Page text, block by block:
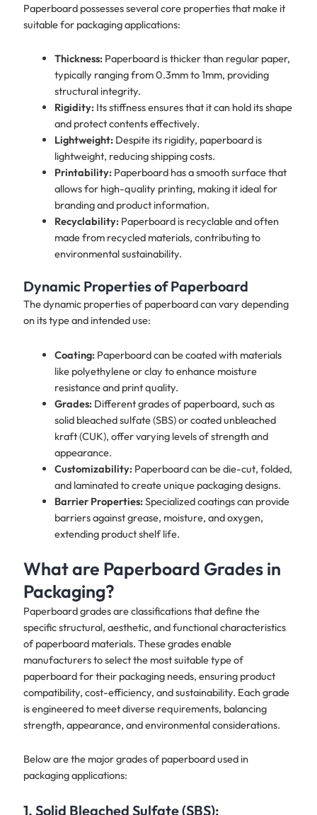
Paperboard possesses several core properties that make it
suitable for packaging applications:
Thickness:Paperboard is thicker than regular paper,
typically ranging from 0.3mm to 1mm, providing
structural integrity.
Rigidity:Its stiffness ensures that it can hold its shape
and protect contents effectively.
Lightweight:Despite its rigidity, paperboard is
lightweight, reducing shipping costs.
Printability:Paperboard has a smooth surface that
allows for high-quality printing, making it ideal for
branding and product information.
Recyclability:Paperboard is recyclable and often
made from recycled materials, contributing to
environmental sustainability.
Dynamic Properties of Paperboard
The dynamic properties of paperboard can vary depending
on its type and intended use:
Coating:Paperboard can be coated with materials
like polyethylene or clay to enhance moisture
resistance and print quality.
Grades:Different grades of paperboard, such as
solid bleached sulfate (SBS) or coated unbleached
kraft (CUK), offer varying levels of strength and
appearance.
Customizability:Paperboard can be die-cut, folded,
and laminated to create unique packaging designs.
Barrier Properties:Specialized coatings can provide
barriers against grease, moisture, and oxygen,
extending product shelf life.
What are Paperboard Grades in
Packaging?
Paperboard grades are classifications that define the
specific structural, aesthetic, and functional characteristics
of paperboard materials. These grades enable
manufacturers to select the most suitable type of
paperboard for their packaging needs, ensuring product
compatibility, cost-efficiency, and sustainability. Each grade
is engineered to meet diverse requirements, balancing
strength, appearance, and environmental considerations.
Below are the major grades of paperboard used in
packaging applications:
1. Solid Bleached Sulfate (SBS):